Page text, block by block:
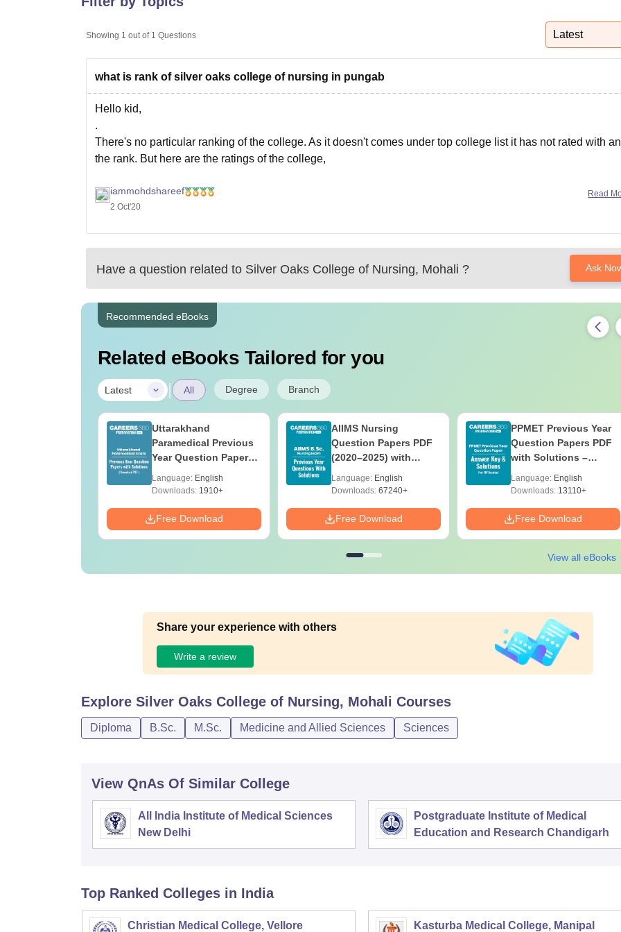
Showing 1 out of 1 Questions Latest
what is rank of silver oaks college of nursing in pungab
Hello kid,
.
There's no particular ranking of the college. As it doesn't comes under top college list it has not rated with
the rank. But here are the ratings of the college,
The college has rated with 4.0 ratings and for educational ratings it has 4.2
iammohdshareef
2 Oct'20
Read
Have a question related to Silver Oaks College of Nursing, Mohali ? Ask
Recommended eBooks
Related eBooks Tailored for you
Latest | All Degree Branch
Uttarakhand
Paramedical Previous
Year Question Papers
Solutions - Free PDF
Language: English
Downloads: 1910+
Free Download
AIIMS Nursing
Question Papers PDF
(2020–2025) with
Download
Language: English
Downloads: 67240+
Free Download
PPMET Previous Year
Question Papers PDF
with Solutions –
Language: English
Downloads: 13110+
Free Download
View all eBooks
Share your experience with others
Write a review
Explore Silver Oaks College of Nursing, Mohali Courses
Diploma B.Sc. M.Sc. Medicine and Allied Sciences Sciences
View QnAs Of Similar College
All India Institute of Medical Sciences
New Delhi
Postgraduate Institute of Medical
Education and Research Chandigarh
Top Ranked Colleges in India
Christian Medical College, Vellore Kasturba Medical College, Manipal